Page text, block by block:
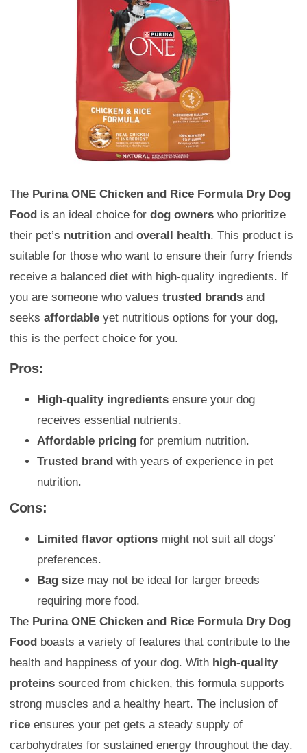
The Purina ONE Chicken and Rice Formula Dry Dog
Food is an ideal choice for dog owners who prioritize
their pet’s nutrition and overall health. This product is
suitable for those who want to ensure their furry friends
receive a balanced diet with high-quality ingredients. If
you are someone who values trusted brands and
seeks affordable yet nutritious options for your dog,
this is the perfect choice for you.
Pros:
High-quality ingredients ensure your dog
receives essential nutrients.
Affordable pricing for premium nutrition.
Trusted brand with years of experience in pet
nutrition.
Cons:
Limited flavor options might not suit all dogs’
preferences.
Bag size may not be ideal for larger breeds
requiring more food.
The Purina ONE Chicken and Rice Formula Dry Dog
Food boasts a variety of features that contribute to the
health and happiness of your dog. With high-quality
proteins sourced from chicken, this formula supports
strong muscles and a healthy heart. The inclusion of
rice ensures your pet gets a steady supply of
carbohydrates for sustained energy throughout the day.